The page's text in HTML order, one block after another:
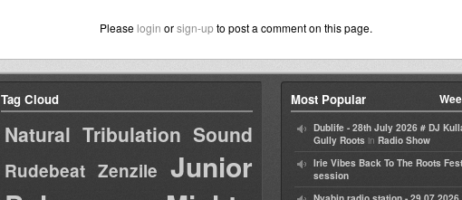
Please login orsign-upto post a comment on this page.
Tag Cloud
Natural Tribulation Sound
Rudebeat Zenzile Junior
Most Popular
Dublife - 28th July 2026 # DJ
Gully Roots in Radio Show
Irie Vibes Back To The Roots
session